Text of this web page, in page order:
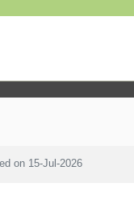
on 15-Jul-2026